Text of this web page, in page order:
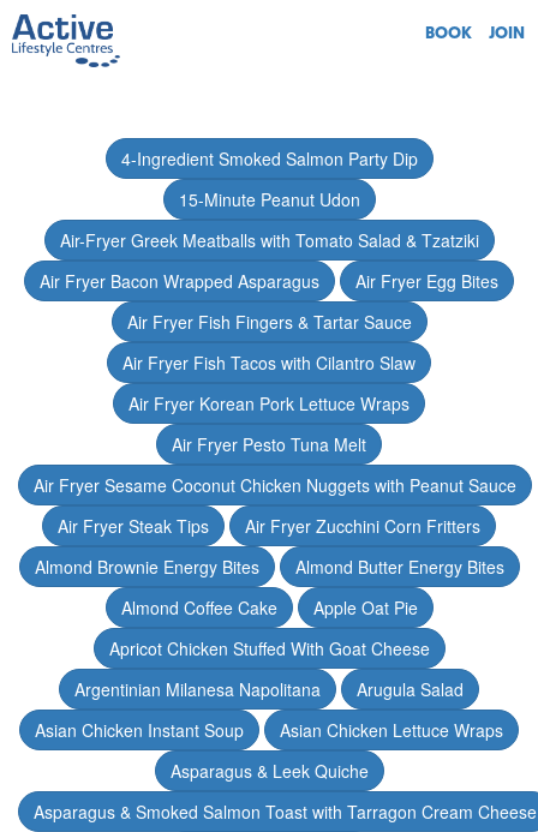
BOOK JOIN
4-Ingredient Smoked Salmon Party Dip
15-Minute Peanut Udon
Air-Fryer Greek Meatballs with Tomato Salad & Tzatziki
Air Fryer Bacon Wrapped Asparagus
Air Fryer Egg Bites
Air Fryer Fish Fingers & Tartar Sauce
Air Fryer Fish Tacos with Cilantro Slaw
Air Fryer Korean Pork Lettuce Wraps
Air Fryer Pesto Tuna Melt
Air Fryer Sesame Coconut Chicken Nuggets with Peanut Sauce
Air Fryer Steak Tips
Air Fryer Zucchini Corn Fritters
Almond Brownie Energy Bites
Almond Butter Energy Bites
Almond Coffee Cake
Apple Oat Pie
Apricot Chicken Stuffed With Goat Cheese
Argentinian Milanesa Napolitana
Arugula Salad
Asian Chicken Instant Soup
Asian Chicken Lettuce Wraps
Asparagus & Leek Quiche
Asparagus & Smoked Salmon Toast with Tarragon Cream Cheese